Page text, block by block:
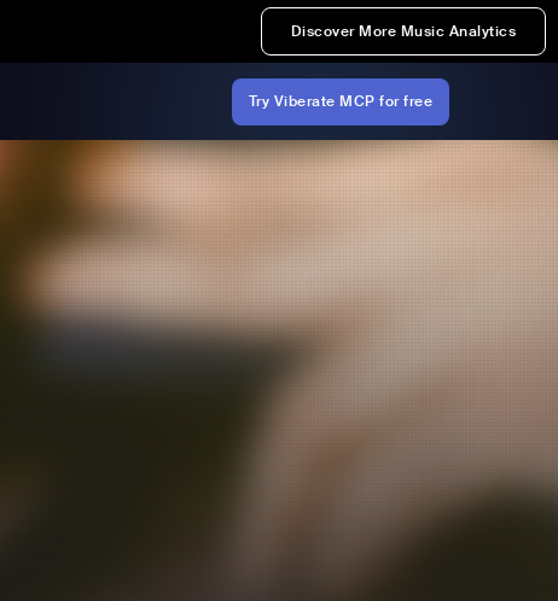
Discover More Music Analytics
Try Viberate MCP for free